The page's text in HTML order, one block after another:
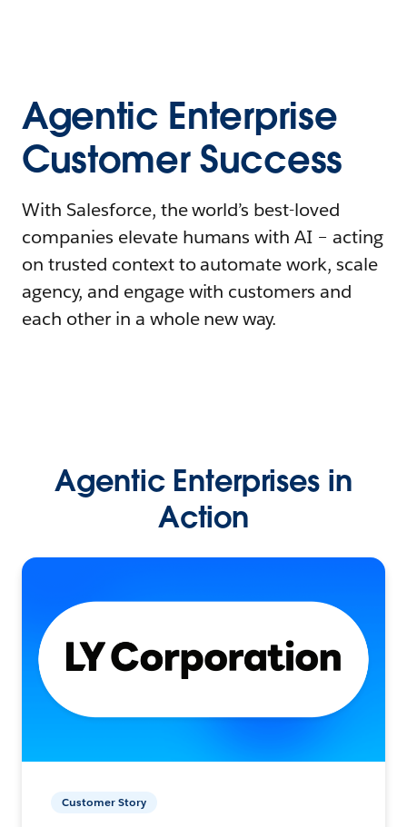
Agentic Enterprise
Customer Success
With Salesforce, the world’s best-loved
companies elevate humans with AI – acting
on trusted context to automate work, scale
agency, and engage with customers and
each other in a whole new way.
Agentic Enterprises in
Action
Customer Story